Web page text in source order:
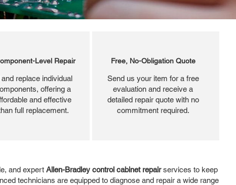
Level Repair
replace individual
offering a
and effective
full replacement.
Free, No-Obligation Quote
Send us your item for a free
evaluation and receive a
detailed repair quote with no
commitment required.
and expert Allen-Bradley control cabinet repairservices to keep
technicians are equipped to diagnose and repair a wide range